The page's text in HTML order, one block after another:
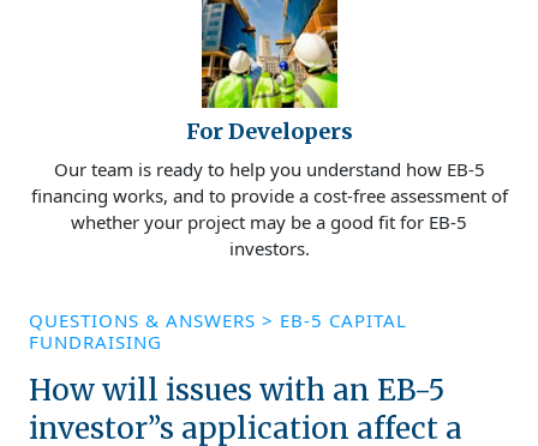
For Developers
Our team is ready to help you understand how EB-5
financing works, and to provide a cost-free assessment of
whether your project may be a good fit for EB-5
investors.
QUESTIONS & ANSWERS > EB-5 CAPITAL
FUNDRAISING
How will issues with an EB-5
investor”s application affect a